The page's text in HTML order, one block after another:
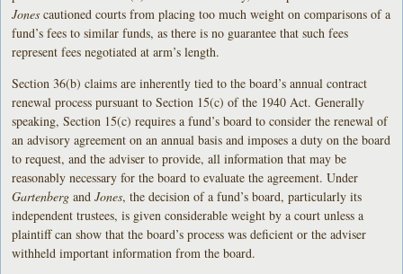
Jones cautioned courts from placing too much weight on comparisons of a
fund’s fees to similar funds, as there is no guarantee that such fees
represent fees negotiated at arm’s length.
Section 36(b) claims are inherently tied to the board’s annual contract
renewal process pursuant to Section 15(c) of the 1940 Act. Generally
speaking, Section 15(c) requires a fund’s board to consider the renewal of
an advisory agreement on an annual basis and imposes a duty on the board
to request, and the adviser to provide, all information that may be
reasonably necessary for the board to evaluate the agreement. Under
GartenbergandJones, the decision of a fund’s board, particularly its
independent trustees, is given considerable weight by a court unless a
plaintiff can show that the board’s process was deficient or the adviser
withheld important information from the board.